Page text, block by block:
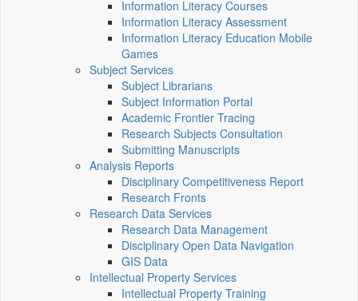
Information Literacy Courses
Information Literacy Assessment
Information Literacy Education Mobile
Games
Subject Services
Subject Librarians
Subject Information Portal
Academic Frontier Tracing
Research Subjects Consultation
Submitting Manuscripts
Analysis Reports
Disciplinary Competitiveness Report
Research Fronts
Research Data Services
Research Data Management
Disciplinary Open Data Navigation
GIS Data
Intellectual Property Services
Intellectual Property Training